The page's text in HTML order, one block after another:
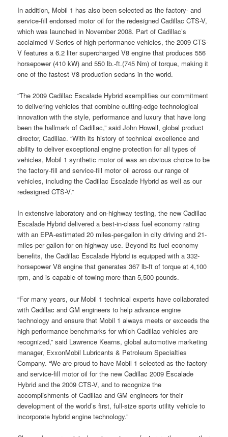
In addition, Mobil 1 has also been selected as the factory- and
service-fill endorsed motor oil for the redesigned Cadillac CTS-V,
which was launched in November 2008. Part of Cadillac’s
acclaimed V-Series of high-performance vehicles, the 2009 CTS-
V features a 6.2 liter supercharged V8 engine that produces 556
horsepower (410 kW) and 550 lb.-ft.(745 Nm) of torque, making it
one of the fastest V8 production sedans in the world.
“The 2009 Cadillac Escalade Hybrid exemplifies our commitment
to delivering vehicles that combine cutting-edge technological
innovation with the style, performance and luxury that have long
been the hallmark of Cadillac,” said John Howell, global product
director, Cadillac. “With its history of technical excellence and
ability to deliver exceptional engine protection for all types of
vehicles, Mobil 1 synthetic motor oil was an obvious choice to be
the factory-fill and service-fill motor oil across our range of
vehicles, including the Cadillac Escalade Hybrid as well as our
redesigned CTS-V.”
In extensive laboratory and on-highway testing, the new Cadillac
Escalade Hybrid delivered a best-in-class fuel economy rating
with an EPA-estimated 20 miles-per-gallon in city driving and 21-
miles-per gallon for on-highway use. Beyond its fuel economy
benefits, the Cadillac Escalade Hybrid is equipped with a 332-
horsepower V8 engine that generates 367 lb-ft of torque at 4,100
rpm, and is capable of towing more than 5,500 pounds.
“For many years, our Mobil 1 technical experts have collaborated
with Cadillac and GM engineers to help advance engine
technology and ensure that Mobil 1 always meets or exceeds the
high performance benchmarks for which Cadillac vehicles are
recognized,” said Lawrence Kearns, global automotive marketing
manager, ExxonMobil Lubricants & Petroleum Specialties
Company. “We are proud to have Mobil 1 selected as the factory-
and service-fill motor oil for the new Cadillac 2009 Escalade
Hybrid and the 2009 CTS-V, and to recognize the
accomplishments of Cadillac and GM engineers for their
development of the world’s first, full-size sports utility vehicle to
incorporate hybrid engine technology.”